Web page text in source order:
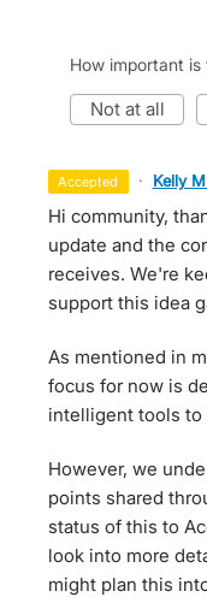
How important is
not at all
accepted · Kelly
Hi community,
update and the
receives. We're
support this idea
As mentioned in
focus for now is
intelligent tools to
However, we
points shared
status of this to
look into more
might plan this